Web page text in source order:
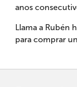
anos
Llama a Rubén
para comprar